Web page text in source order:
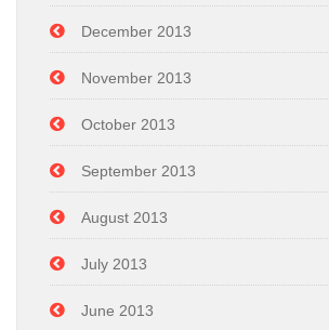
December 2013
November 2013
October 2013
September 2013
August 2013
July 2013
June 2013